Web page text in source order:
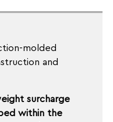
molded
and
surcharge
within the